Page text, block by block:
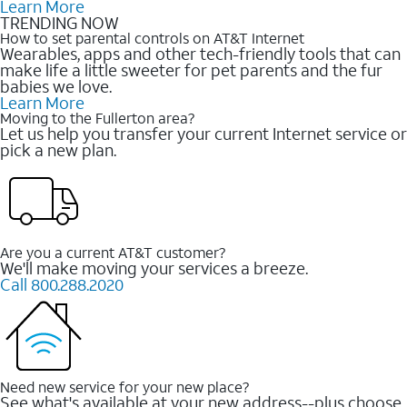
Learn More
TRENDING NOW
How to set parental controls on AT&T Internet
Wearables, apps and other tech-friendly tools that can
make life a little sweeter for pet parents and the fur
babies we love.
Learn More
Moving to the Fullerton area?
Let us help you transfer your current Internet service or
pick a new plan.
Are you a current AT&T customer?
We'll make moving your services a breeze.
Call 800.288.2020
Need new service for your new place?